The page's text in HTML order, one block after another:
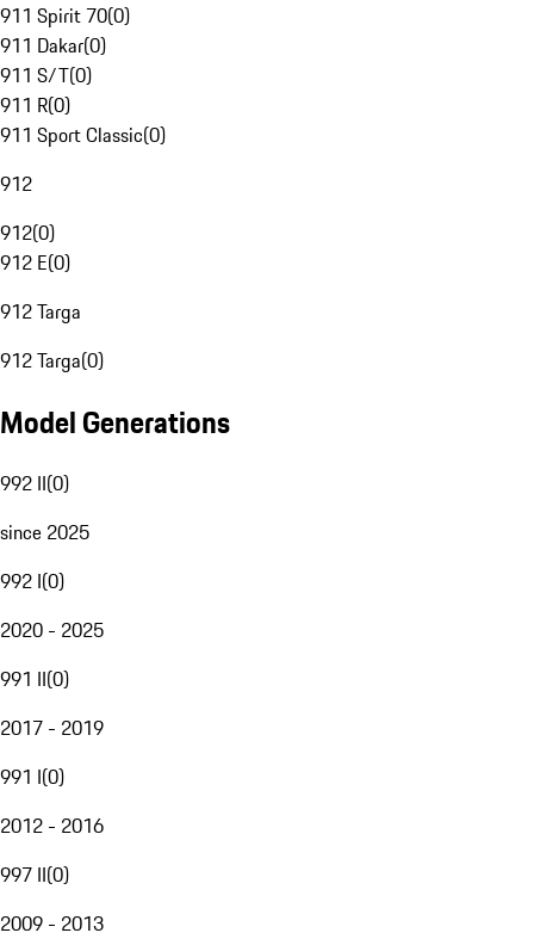
911 Spirit 70(0)
911 Dakar(0)
911 S/T(0)
911 R(0)
911 Sport Classic(0)
912
912(0)
912 E(0)
912 Targa
912 Targa(0)
Model Generations
992 II(0)
since 2025
992 I(0)
2020 - 2025
991 II(0)
2017 - 2019
991 I(0)
2012 - 2016
997 II(0)
2009 - 2013